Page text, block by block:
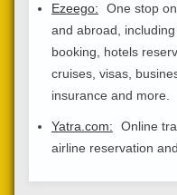
Ezeego:
One stop
and abroad,
booking, hotels
cruises, visas,
insurance and more.
Yatra.com:
Online
airline reservation